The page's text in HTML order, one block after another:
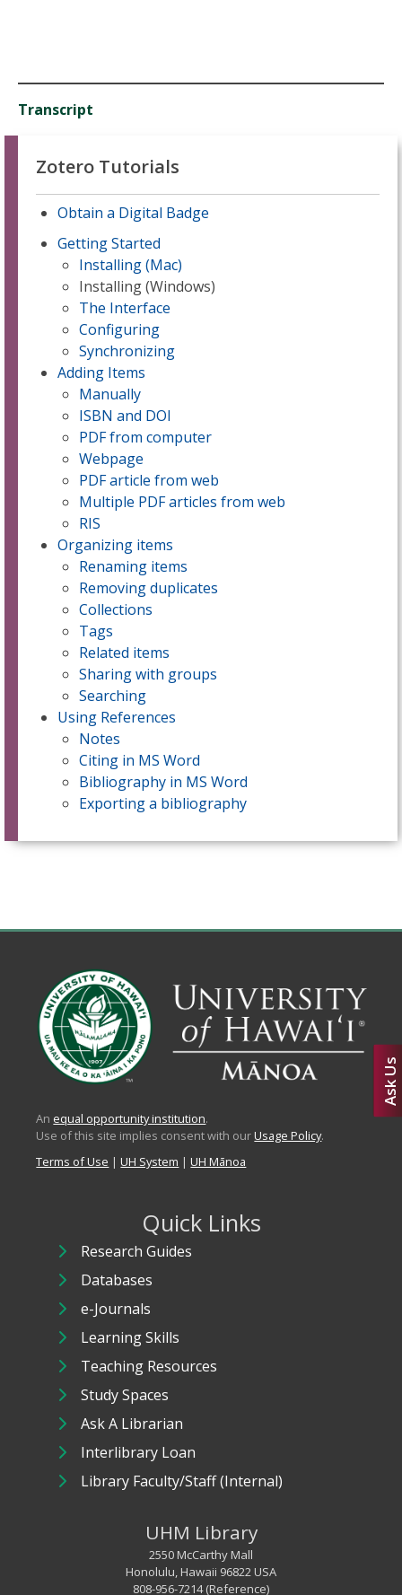
Transcript
Zotero Tutorials
Obtain a Digital Badge
Getting Started
Installing (Mac)
Installing (Windows)
The Interface
Configuring
Synchronizing
Adding Items
Manually
ISBN and DOI
PDF from computer
Webpage
PDF article from web
Multiple PDF articles from web
RIS
Organizing items
Renaming items
Removing duplicates
Collections
Tags
Related items
Sharing with groups
Searching
Using References
Notes
Citing in MS Word
Bibliography in MS Word
Exporting a bibliography
Ask Us
An equal opportunity institution.
Use of this site implies consent with ourUsage Policy.
Terms of Use |UH System |UH Mānoa
Quick Links
Research Guides
Databases
e-Journals
Learning Skills
Teaching Resources
Study Spaces
Ask A Librarian
Interlibrary Loan
Library Faculty/Staff (Internal)
UHM Library
2550 McCarthy Mall
Honolulu, Hawaii 96822 USA
808-956-7214 (Reference)